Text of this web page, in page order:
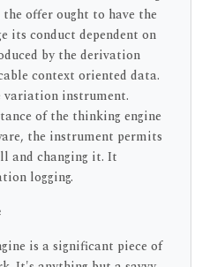
offer ought to have the
its conduct dependent on
by the derivation
context oriented data.
variation instrument.
of the thinking engine
the instrument permits
and changing it. It
logging.
is a significant piece of